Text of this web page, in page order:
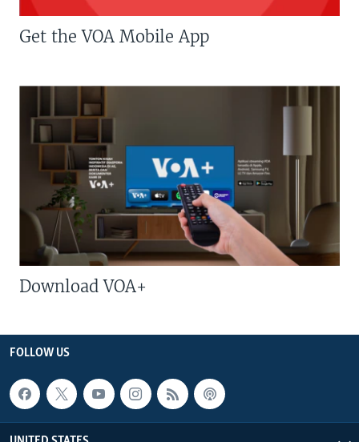
Get the VOA Mobile App
Download VOA+
FOLLOW US